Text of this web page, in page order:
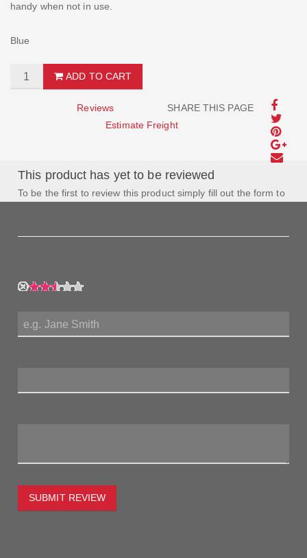
handy when not in use.
Blue
ADD TO CART
SHARE THIS PAGE
Reviews
Estimate Freight
This product has yet to be reviewed
To be the first to review this product simply fill out the form to
SUBMIT REVIEW